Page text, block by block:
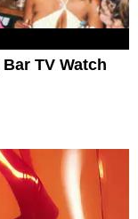
TV Watch